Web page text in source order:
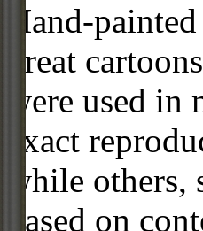
Hand-
great
were used
exact
while
based on